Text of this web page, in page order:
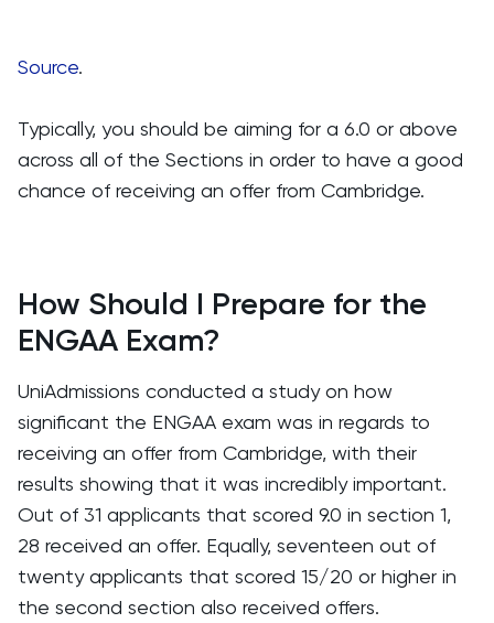
Source.
Typically, you should be aiming for a 6.0 or above
across all of the Sections in order to have a good
chance of receiving an offer from Cambridge.
How Should I Prepare for the
ENGAA Exam?
UniAdmissions conducted a study on how
significant the ENGAA exam was in regards to
receiving an offer from Cambridge, with their
results showing that it was incredibly important.
Out of 31 applicants that scored 9.0 in section 1,
28 received an offer. Equally, seventeen out of
twenty applicants that scored 15/20 or higher in
the second section also received offers.